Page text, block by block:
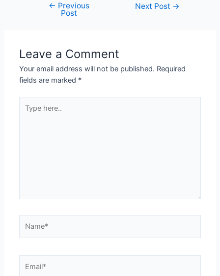
← Previous
Post
Next Post →
Leave a Comment
Your email address will not be published. Required
fields are marked *